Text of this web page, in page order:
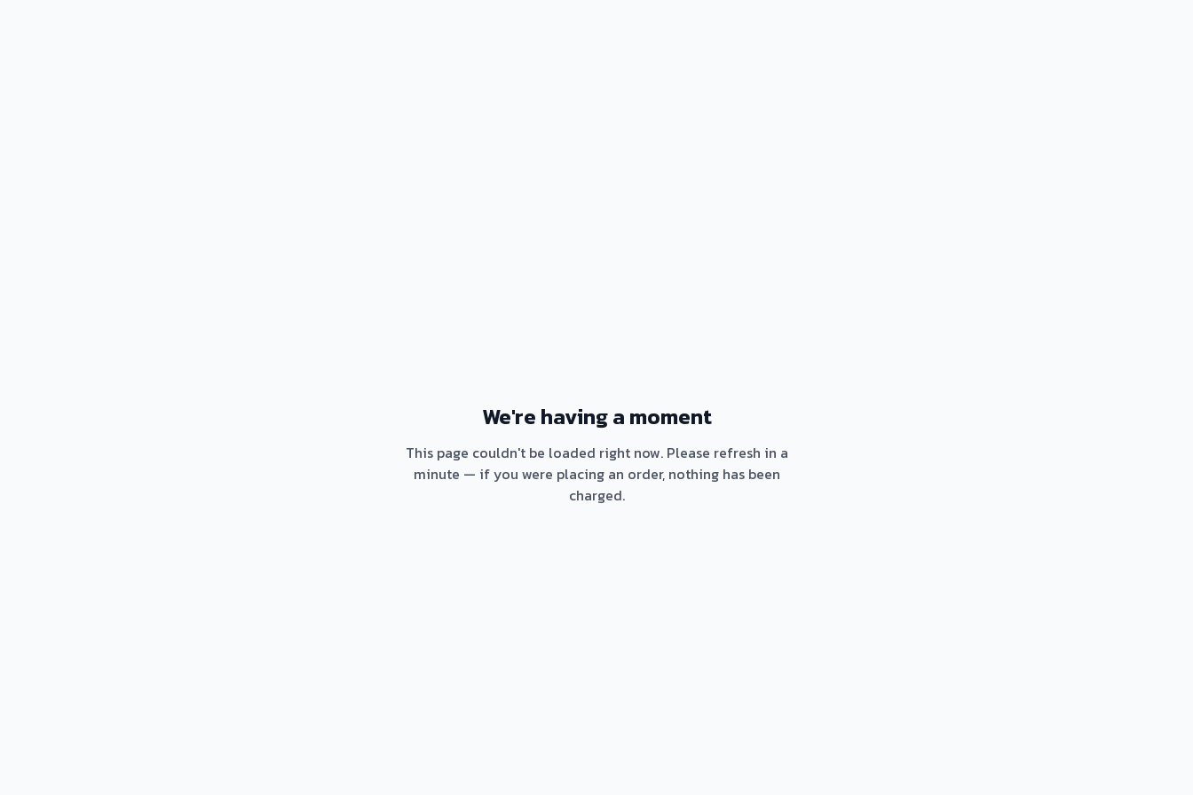
We're having a moment
This page couldn't be loaded right now. Please refresh in a
minute — if you were placing an order, nothing has been
charged.